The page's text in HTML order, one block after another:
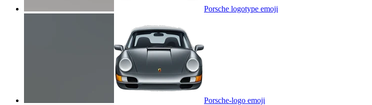
Porsche logotype emoji
Porsche-logo emoji